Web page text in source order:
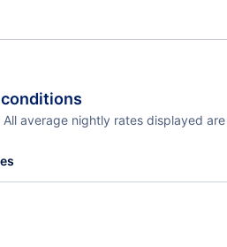
All average nightly rates displayed